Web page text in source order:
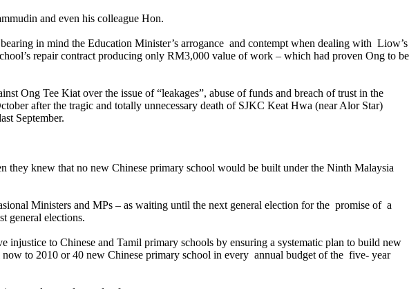
and even his colleague Hon.
in mind the Education Minister’s arrogance and contempt when dealing with Liow’s
repair contract producing only RM3,000 value of work – which had proven Ong to be
Ong Tee Kiat over the issue of “leakages”, abuse of funds and breach of trust in the
after the tragic and totally unnecessary death of SJKC Keat Hwa (near Alor Star)
September.
they knew that no new Chinese primary school would be built under the Ninth Malaysia
Ministers and MPs – as waiting until the next general election for the promise of a
general elections.
to Chinese and Tamil primary schools by ensuring a systematic plan to build new
to 2010 or 40 new Chinese primary school in every annual budget of the five- year